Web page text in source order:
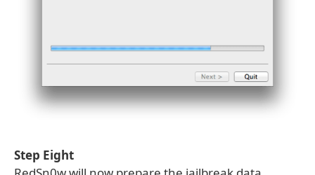
Step Eight